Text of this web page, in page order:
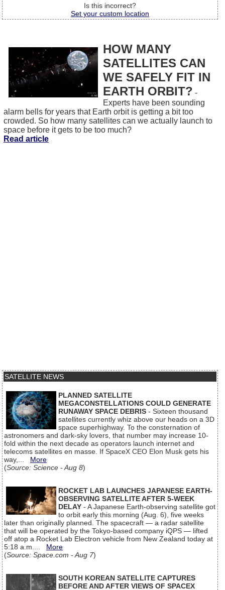
Is this incorrect?
Set your custom location
HOW MANY
SATELLITES CAN
WE SAFELY FIT IN
EARTH ORBIT? -
Experts have been sounding
alarm bells for years that Earth orbit is getting a bit too
crowded. So how many satellites can we actually launch to
space before it gets to be too much?
Read article
SATELLITE NEWS
PLANNED SATELLITE
MEGACONSTELLATIONS COULD GENERATE
RUNAWAY SPACE DEBRIS - Sixteen thousand
satellites currently whiz above our heads on a 3D
space superhighway. To the consternation of
astronomers and dark-sky lovers, that number may increase 10-
fold within the next decade as operators launch internet and
telecoms satellites en masse. If SpaceX CEO Elon Musk gets his
way,... More
(Source: Science - Aug 8)
ROCKET LAB LAUNCHES JAPANESE EARTH-
OBSERVING SATELLITE AFTER 5-WEEK
DELAY - A Japanese Earth-observing satellite got
to orbit early this morning (Aug. 6), five weeks
later than originally planned. The spacecraft — a radar satellite
that will be operated by the Tokyo-based company iQPS — lifted
off atop a Rocket Lab Electron vehicle from New Zealand today at
5:18 a.m.... More
(Source: Space.com - Aug 7)
SOUTH KOREAN SATELLITE CAPTURES
BEFORE AND AFTER VIEWS OF SPACEX